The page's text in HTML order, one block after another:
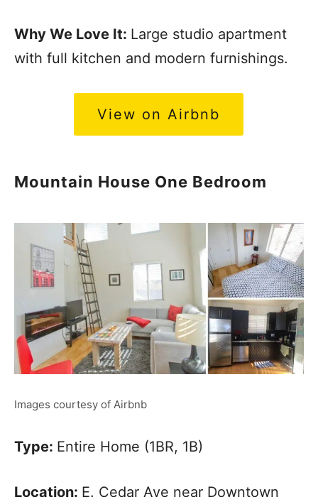
Why We Love It: Large studio apartment
with full kitchen and modern furnishings.
View on Airbnb
Mountain House One Bedroom
Images courtesy of Airbnb
Type: Entire Home (1BR, 1B)
Location: E. Cedar Ave near Downtown